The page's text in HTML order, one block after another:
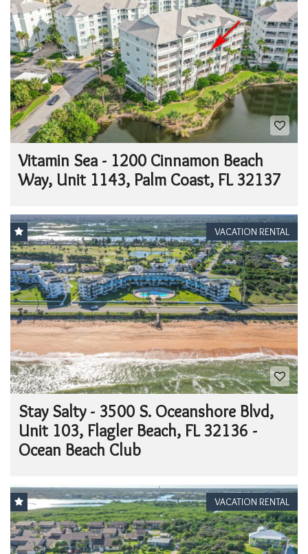
Vitamin Sea - 1200 Cinnamon Beach
Way, Unit 1143, Palm Coast, FL 32137
VACATION RENTAL
Stay Salty - 3500 S. Oceanshore Blvd,
Unit 103, Flagler Beach, FL 32136 -
Ocean Beach Club
VACATION RENTAL